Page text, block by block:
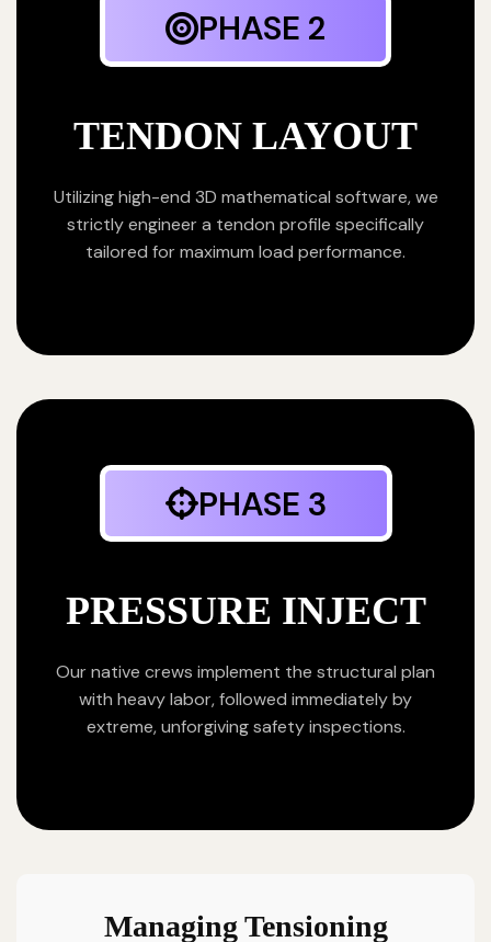
PHASE 2
TENDON LAYOUT
Utilizing high-end 3D mathematical software, we
strictly engineer a tendon profile specifically
tailored for maximum load performance.
PHASE 3
PRESSURE INJECT
Our native crews implement the structural plan
with heavy labor, followed immediately by
extreme, unforgiving safety inspections.
Managing Tensioning